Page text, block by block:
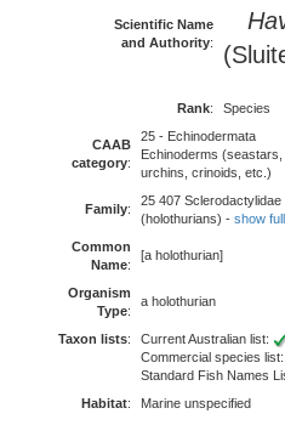
Scientific Name
and Authority:
Rank: Species
CAAB
category:
25 - Echinodermata
Echinoderms
urchins, crinoids, etc.)
Family:
25 407 Sclerodactylidae
(holothurians) - show
Common
Name:
[a holothurian]
Organism
Type:
a holothurian
Taxon lists:
Current Australian list:
Commercial species list:
Standard Fish Names
Habitat:
Marine unspecified